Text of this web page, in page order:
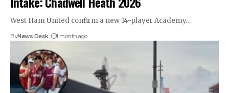
West Ham United confirm a new 14-player Academy…
ByNews Desk 1 month ago